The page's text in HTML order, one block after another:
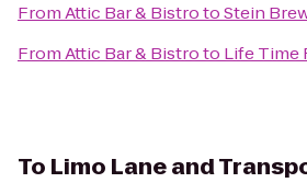
FromAttic Bar & BistrotoStein
FromAttic Bar & Bistroto Life Time
To Limo Lane and